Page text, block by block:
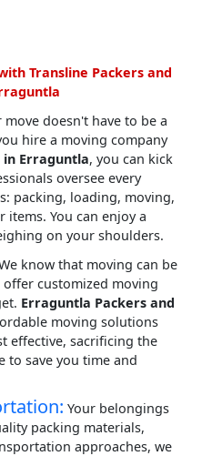
Transline Packers and
move doesn't have to be a
hire a moving company
in Erraguntla, you can kick
oversee every
packing, loading, moving,
You can enjoy a
on your shoulders.
know that moving can be
customized moving
Erraguntla Packers and
moving solutions
effective, sacrificing the
to save you time and
Your belongings
packing materials,
approaches, we